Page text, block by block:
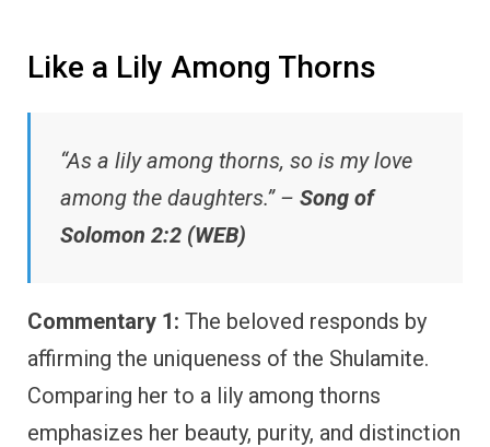
Like a Lily Among Thorns
“As a lily among thorns, so is my love
among the daughters.” – Song of
Solomon 2:2 (WEB)
Commentary 1: The beloved responds by
affirming the uniqueness of the Shulamite.
Comparing her to a lily among thorns
emphasizes her beauty, purity, and distinction